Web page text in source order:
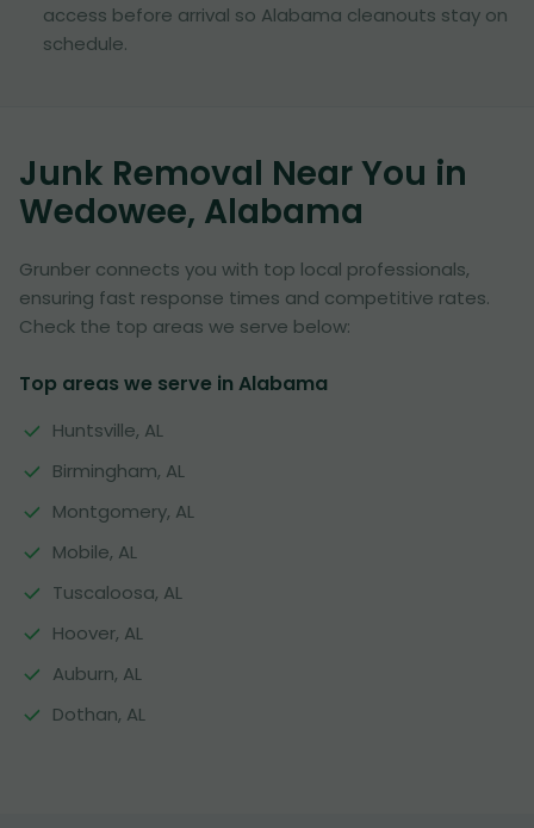
access before arrival so Alabama cleanouts stay on
schedule.
Junk Removal Near You in
Wedowee, Alabama
Grunber connects you with top local professionals,
ensuring fast response times and competitive rates.
Check the top areas we serve below:
Top areas we serve in Alabama
Huntsville, AL
Birmingham, AL
Montgomery, AL
Mobile, AL
Tuscaloosa, AL
Hoover, AL
Auburn, AL
Dothan, AL